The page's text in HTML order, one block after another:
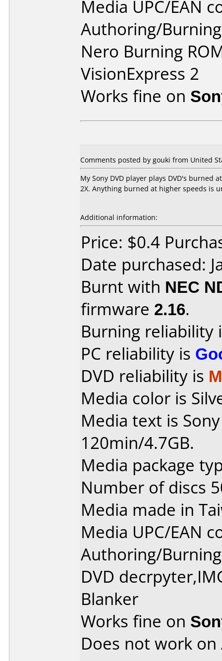
Media UPC/EAN
Authoring/
Nero Burning
VisionExpress 2
Works fine on
Comments posted by gouki from United
My Sony DVD player plays DVD's burned
2X. Anything burned at higher speeds is
Additional information:
Price: $0.4
Date purchased:
Burnt with NEC
firmware 2.16.
Burning reliability
PC reliability is
DVD reliability is
Media color is
Media text is Sony
120min/4.7GB.
Media package
Number of discs
Media made in
Media UPC/EAN
Authoring/
DVD
Blanker
Works fine on
Does not work on